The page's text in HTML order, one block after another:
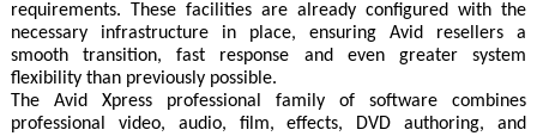
requirements. These facilities are already configured with the
necessary infrastructure in place, ensuring Avid resellers a
smooth transition, fast response and even greater system
flexibility than previously possible.
The Avid Xpress professional family of software combines
professional video, audio, film, effects, DVD authoring, and